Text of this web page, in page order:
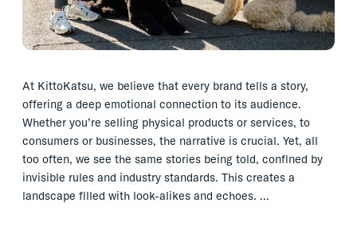
At KittoKatsu, we believe that every brand tells a story,
offering a deep emotional connection to its audience.
Whether you’re selling physical products or services, to
consumers or businesses, the narrative is crucial. Yet, all
too often, we see the same stories being told, confined by
invisible rules and industry standards. This creates a
landscape filled with look-alikes and echoes. …